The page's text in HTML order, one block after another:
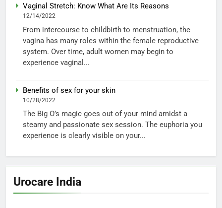
Vaginal Stretch: Know What Are Its Reasons
12/14/2022
From intercourse to childbirth to menstruation, the
vagina has many roles within the female reproductive
system. Over time, adult women may begin to
experience vaginal...
Benefits of sex for your skin
10/28/2022
The Big O’s magic goes out of your mind amidst a
steamy and passionate sex session. The euphoria you
experience is clearly visible on your...
Urocare India